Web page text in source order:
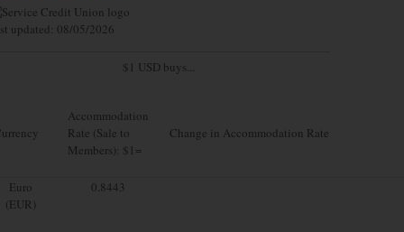
updated: 08/05/2026
$1 USD buys...
Accommodation
Rate (Sale to
Members): $1=
Change in Accommodation Rate
Euro
(EUR)
0.8443